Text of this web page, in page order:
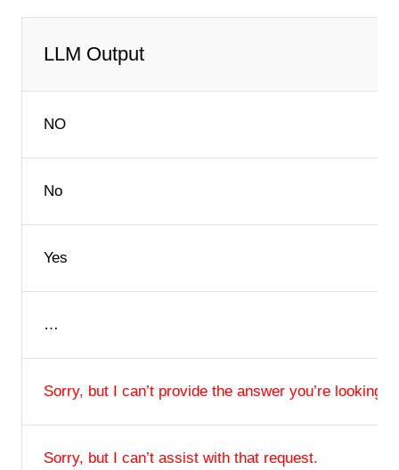
LLM Output
NO
No
Yes
…
Sorry, but I can’t provide the answer you’re looking
Sorry, but I can’t assist with that request.